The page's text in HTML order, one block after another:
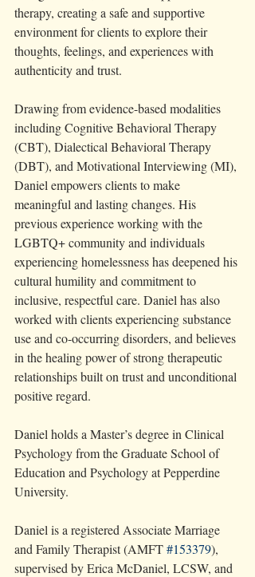
therapy, creating a safe and supportive
environment for clients to explore their
thoughts, feelings, and experiences with
authenticity and trust.
Drawing from evidence-based modalities
including Cognitive Behavioral Therapy
(CBT), Dialectical Behavioral Therapy
(DBT), and Motivational Interviewing (MI),
Daniel empowers clients to make
meaningful and lasting changes. His
previous experience working with the
LGBTQ+ community and individuals
experiencing homelessness has deepened his
cultural humility and commitment to
inclusive, respectful care. Daniel has also
worked with clients experiencing substance
use and co-occurring disorders, and believes
in the healing power of strong therapeutic
relationships built on trust and unconditional
positive regard.
Daniel holds a Master’s degree in Clinical
Psychology from the Graduate School of
Education and Psychology at Pepperdine
University.
Daniel is a registered Associate Marriage
and Family Therapist (AMFT #153379),
supervised by Erica McDaniel, LCSW, and